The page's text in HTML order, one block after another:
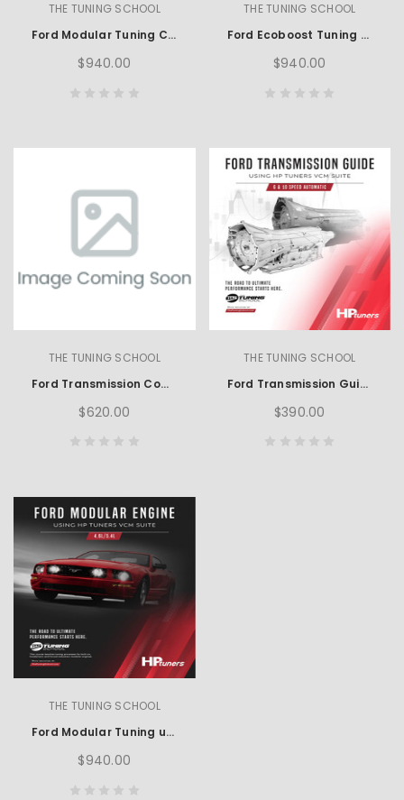
THE TUNING SCHOOL
Ford Modular Tuning Course using SCT
$940.00
THE TUNING SCHOOL
Ford Ecoboost Tuning using HP Tuners
$940.00
THE TUNING SCHOOL
Ford Transmission Complete Learning Set using HP Tuners
$620.00
THE TUNING SCHOOL
Ford Transmission Guide using HP Tuners
$390.00
THE TUNING SCHOOL
Ford Modular Tuning using HP Tuners
$940.00